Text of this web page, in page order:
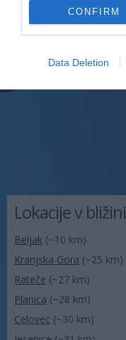
CONFIRM
Data Deletion
Lokacije v bližini
Beljak (~10 km)
Kranjska Gora (~25 km)
Rateče (~27 km)
Planica (~28 km)
Celovec (~30 km)